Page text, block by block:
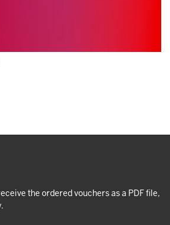
the ordered vouchers as a PDF file,